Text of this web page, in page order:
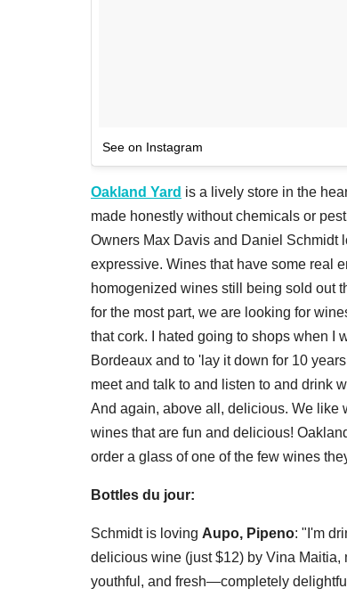
See on Instagram
Oakland Yard is a lively store in the
made honestly without chemicals or
Owners Max Davis and Daniel Schmidt
expressive. Wines that have some real
homogenized wines still being sold out
for the most part, we are looking for
that cork. I hated going to shops when I
Bordeaux and to 'lay it down for 10
meet and talk to and listen to and drink
And again, above all, delicious. We like
wines that are fun and delicious!
order a glass of one of the few wines
Bottles du jour:
Schmidt is loving Aupo, Pipeno: "I'm
delicious wine (just $12) by Vina Maitia,
youthful, and fresh—completely